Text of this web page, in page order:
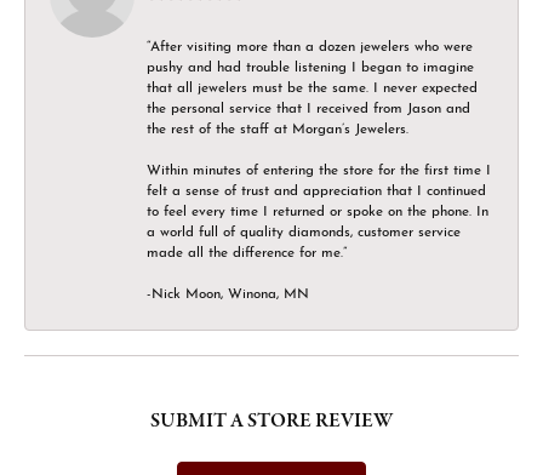
“After visiting more than a dozen jewelers who were
pushy and had trouble listening I began to imagine
that all jewelers must be the same. I never expected
the personal service that I received from Jason and
the rest of the staff at Morgan’s Jewelers.
Within minutes of entering the store for the first time I
felt a sense of trust and appreciation that I continued
to feel every time I returned or spoke on the phone. In
a world full of quality diamonds, customer service
made all the difference for me.”
-Nick Moon, Winona, MN
SUBMIT A STORE REVIEW